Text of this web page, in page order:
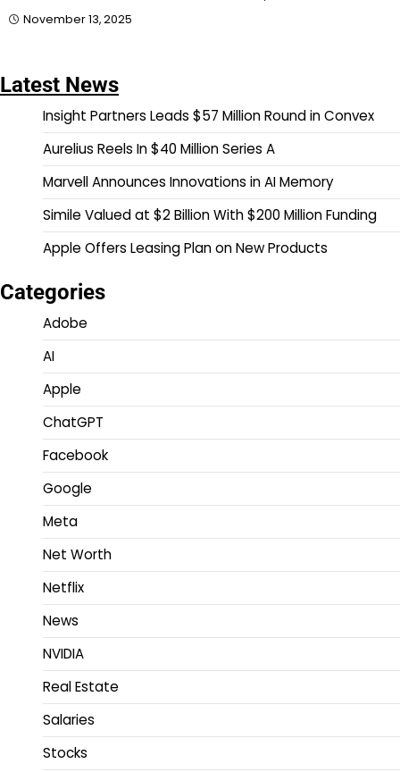
November 13, 2025
Latest News
Insight Partners Leads $57 Million Round in Convex
Aurelius Reels In $40 Million Series A
Marvell Announces Innovations in AI Memory
Simile Valued at $2 Billion With $200 Million Funding
Apple Offers Leasing Plan on New Products
Categories
Adobe
AI
Apple
ChatGPT
Facebook
Google
Meta
Net Worth
Netflix
News
NVIDIA
Real Estate
Salaries
Stocks